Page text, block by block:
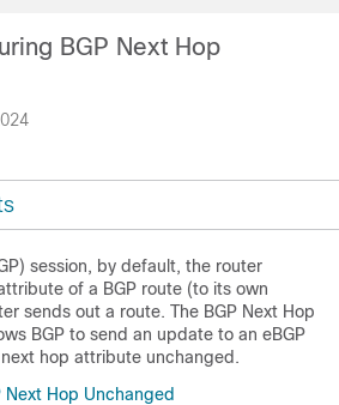
BGP Next Hop
session, by default, the router
of a BGP route (to its own
sends out a route. The BGP Next Hop
BGP to send an update to an eBGP
hop attribute unchanged.
Next Hop Unchanged